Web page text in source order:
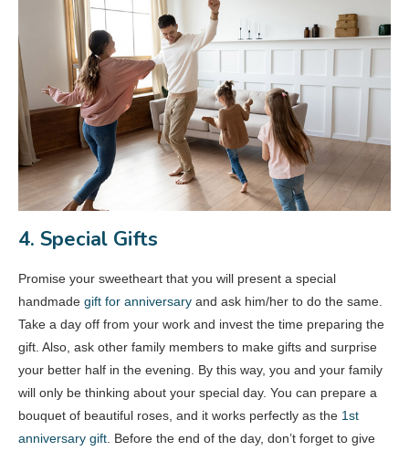
4. Special Gifts
Promise your sweetheart that you will present a special
handmade gift for anniversary and ask him/her to do the same.
Take a day off from your work and invest the time preparing the
gift. Also, ask other family members to make gifts and surprise
your better half in the evening. By this way, you and your family
will only be thinking about your special day. You can prepare a
bouquet of beautiful roses, and it works perfectly as the 1st
anniversary gift . Before the end of the day, don’t forget to give